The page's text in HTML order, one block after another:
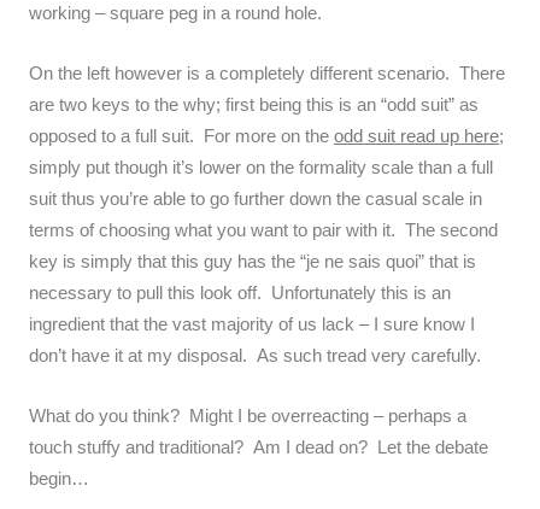
working – square peg in a round hole.
On the left however is a completely different scenario. There
are two keys to the why; first being this is an “odd suit” as
opposed to a full suit. For more on the odd suit read up here;
simply put though it’s lower on the formality scale than a full
suit thus you’re able to go further down the casual scale in
terms of choosing what you want to pair with it. The second
key is simply that this guy has the “je ne sais quoi” that is
necessary to pull this look off. Unfortunately this is an
ingredient that the vast majority of us lack – I sure know I
don’t have it at my disposal. As such tread very carefully.
What do you think? Might I be overreacting – perhaps a
touch stuffy and traditional? Am I dead on? Let the debate
begin…